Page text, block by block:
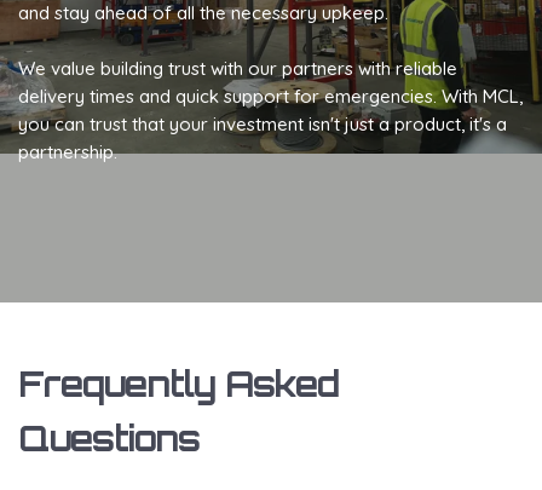
and stay ahead of all the necessary upkeep.
We value building trust with our partners with reliable
delivery times and quick support for emergencies. With MCL,
you can trust that your investment isn't just a product, it's a
partnership.
Frequently Asked
Questions